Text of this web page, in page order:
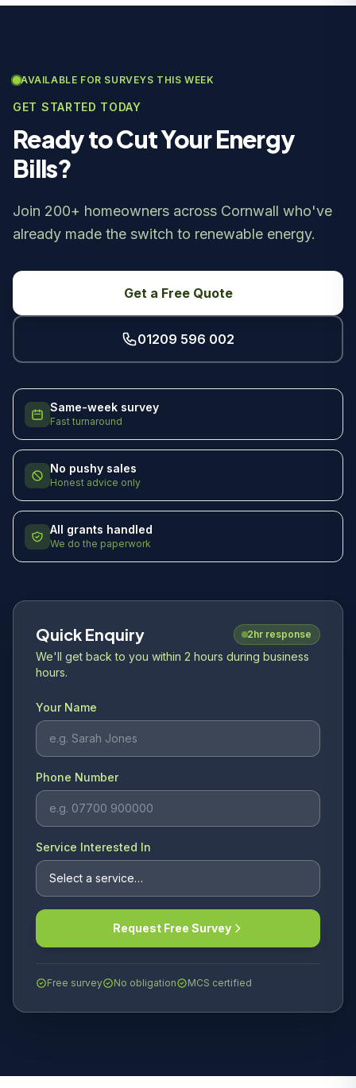
AVAILABLE FOR SURVEYS THIS WEEK
GET STARTED TODAY
Ready to Cut Your Energy
Bills?
Join 200+ homeowners across Cornwall who've
already made the switch to renewable energy.
Get a Free Quote
01209 596 002
Same-week survey
Fast turnaround
No pushy sales
Honest advice only
All grants handled
We do the paperwork
Quick Enquiry 2hr response
We'll get back to you within 2 hours during business
hours.
Your Name
Phone Number
Service Interested In
Request Free Survey
Free survey No obligation MCS certified